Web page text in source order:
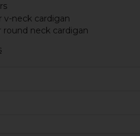
neck cardigan
neck cardigan